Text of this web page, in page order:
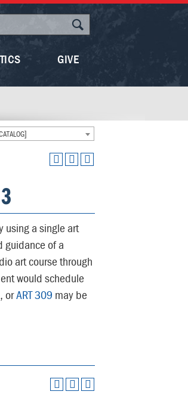
GIVE
using a single art
guidance of a
art course through
would schedule
, orART 309 may be